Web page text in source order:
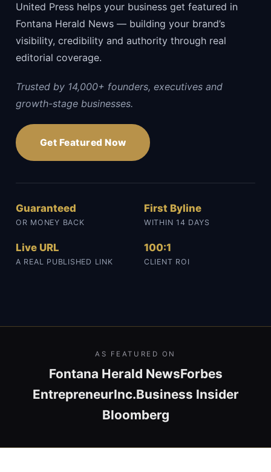
United Press helps your business get featured in
Fontana Herald News — building your brand’s
visibility, credibility and authority through real
editorial coverage.
Trusted by 14,000+ founders, executives and
growth-stage businesses.
Get Featured Now
Guaranteed
OR MONEY BACK
First Byline
WITHIN 14 DAYS
Live URL
A REAL PUBLISHED LINK
100:1
CLIENT ROI
AS FEATURED ON
Fontana Herald NewsForbes
EntrepreneurInc.Business Insider
Bloomberg